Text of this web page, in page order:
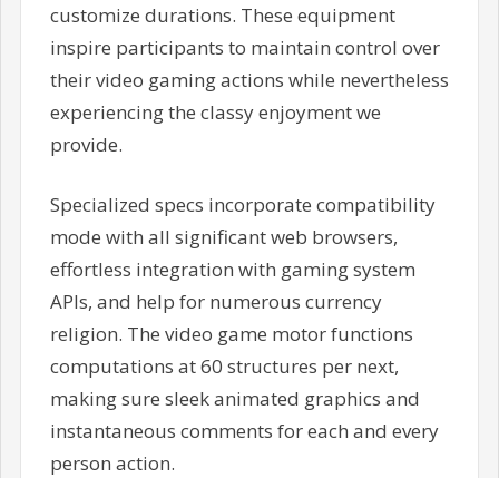
customize durations. These equipment
inspire participants to maintain control over
their video gaming actions while nevertheless
experiencing the classy enjoyment we
provide.
Specialized specs incorporate compatibility
mode with all significant web browsers,
effortless integration with gaming system
APIs, and help for numerous currency
religion. The video game motor functions
computations at 60 structures per next,
making sure sleek animated graphics and
instantaneous comments for each and every
person action.